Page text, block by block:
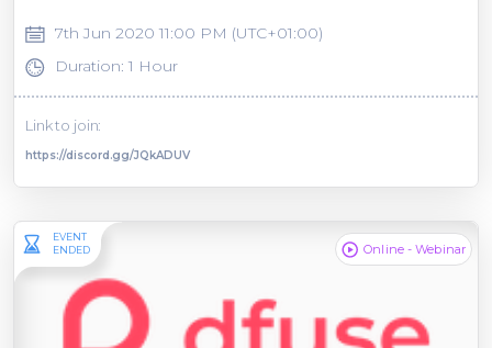
7th Jun 2020 11:00 PM (UTC+01:00)
Duration: 1 Hour
Link to join:
https://discord.gg/JQkADUV
EVENT
ENDED
Online - Webinar